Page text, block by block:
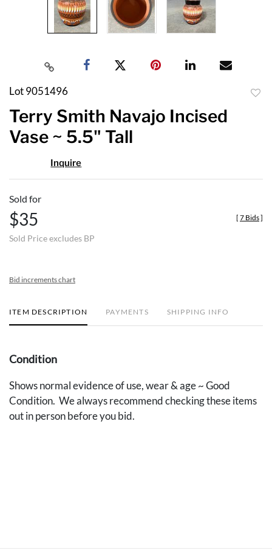
Lot 9051496
Terry Smith Navajo Incised
Vase ~ 5.5" Tall
Inquire
Sold for
$35
Sold Price excludes BP
[ 7 Bids]
Bid increments chart
ITEM DESCRIPTION PAYMENTS SHIPPING INFO
Condition
Shows normal evidence of use, wear & age ~ Good
Condition. We always recommend checking these items
out in person before you bid.